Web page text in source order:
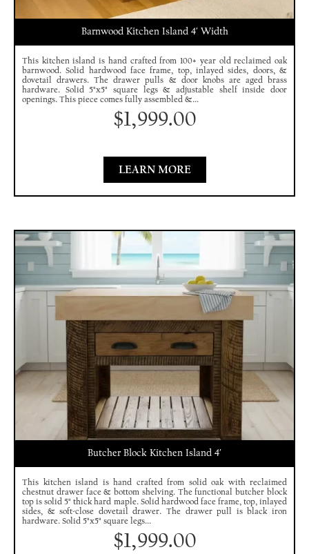
Barnwood Kitchen Island 4′ Width
This kitchen island is hand crafted from 100+ year old reclaimed oak
barnwood. Solid hardwood face frame, top, inlayed sides, doors, &
dovetail drawers. The drawer pulls & door knobs are aged brass
hardware. Solid 5"x5" square legs & adjustable shelf inside door
openings. This piece comes fully assembled &...
$1,999.00
LEARN MORE
Butcher Block Kitchen Island 4′
This kitchen island is hand crafted from solid oak with reclaimed
chestnut drawer face & bottom shelving. The functional butcher block
top is solid 5" thick hard maple. Solid hardwood face frame, top, inlayed
sides, & soft-close dovetail drawer. The drawer pull is black iron
hardware. Solid 5"x5" square legs...
$1,999.00